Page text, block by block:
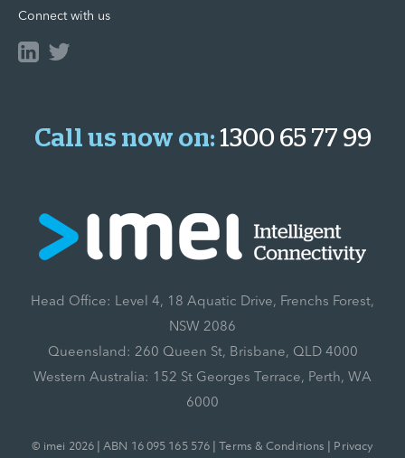
Connect with us
Call us now on: 1300 65 77 99
Head Office: Level 4, 18 Aquatic Drive, Frenchs Forest,
NSW 2086
Queensland: 260 Queen St, Brisbane, QLD 4000
Western Australia: 152 St Georges Terrace, Perth, WA
6000
© imei 2026 | ABN 16 095 165 576 |Terms & Conditions Privacy